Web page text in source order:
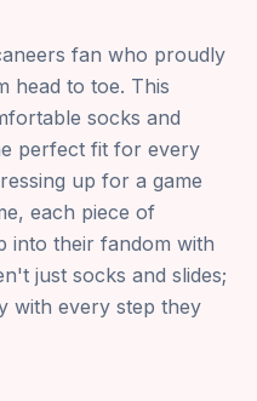
fan who proudly
head to toe. This
socks and
perfect fit for every
up for a game
each piece of
into their fandom with
just socks and slides;
with every step they